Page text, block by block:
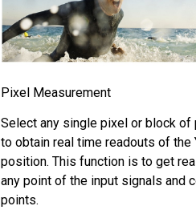
Pixel Measurement
Select any single pixel or block
to obtain real time readouts of the
position. This function is to get
any point of the input signals and
points.